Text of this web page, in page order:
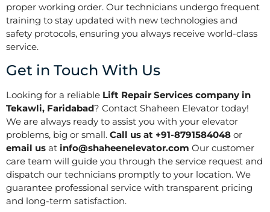
proper working order. Our technicians undergo frequent
training to stay updated with new technologies and
safety protocols, ensuring you always receive world-class
service.
Get in Touch With Us
Looking for a reliable Lift Repair Services company in
Tekawli, Faridabad? Contact Shaheen Elevator today!
We are always ready to assist you with your elevator
problems, big or small. Call us at +91-8791584048 or
email us at info@shaheenelevator.com Our customer
care team will guide you through the service request and
dispatch our technicians promptly to your location. We
guarantee professional service with transparent pricing
and long-term satisfaction.